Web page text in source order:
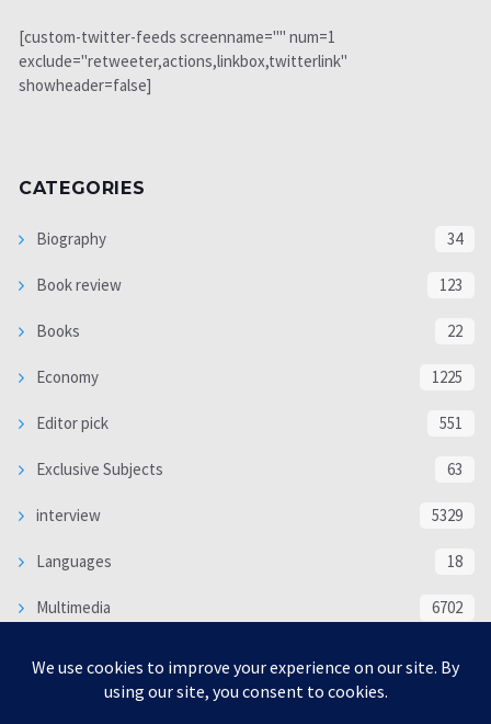
[custom-twitter-feeds screenname="" num=1
exclude="retweeter,actions,linkbox,twitterlink"
showheader=false]
CATEGORIES
Biography 34
Book review 123
Books 22
Economy 1225
Editor pick 551
Exclusive Subjects 63
interview 5329
Languages 18
Multimedia 6702